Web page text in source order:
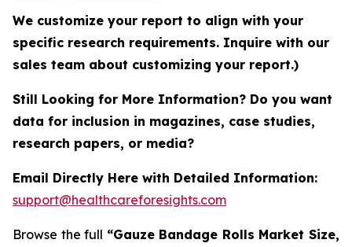
We customize your report to align with your
specific research requirements. Inquire with our
sales team about customizing your report.)
Still Looking for More Information? Do you want
data for inclusion in magazines, case studies,
research papers, or media?
Email Directly Here with Detailed Information:
support@healthcareforesights.com
Browse the full “Gauze Bandage Rolls Market Size,